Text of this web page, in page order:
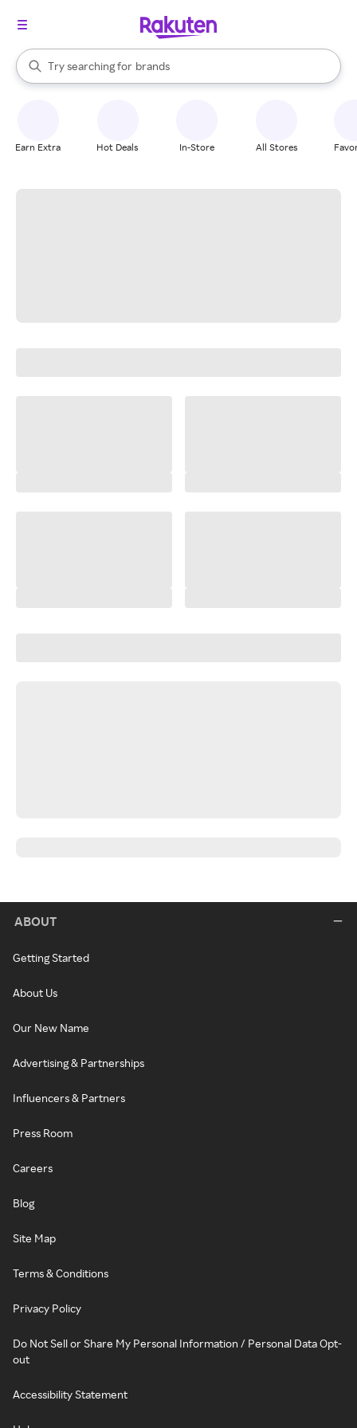
Search Rakuten
Try searching for
stores
brands
groceries
When autocomplete results are available, use the up and down
Earn Extra Hot Deals In-Store All Stores
ABOUT
Getting Started
About Us
Our New Name
Advertising & Partnerships
Influencers & Partners
Press Room
Careers
Blog
Site Map
Terms & Conditions
Privacy Policy
Do Not Sell or Share My Personal Information / Personal Data Opt-
out
Accessibility Statement